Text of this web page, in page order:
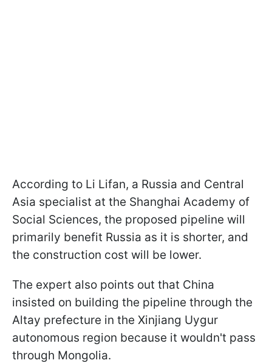
According to Li Lifan, a Russia and Central
Asia specialist at the Shanghai Academy of
Social Sciences, the proposed pipeline will
primarily benefit Russia as it is shorter, and
the construction cost will be lower.
The expert also points out that China
insisted on building the pipeline through the
Altay prefecture in the Xinjiang Uygur
autonomous region because it wouldn't pass
through Mongolia.